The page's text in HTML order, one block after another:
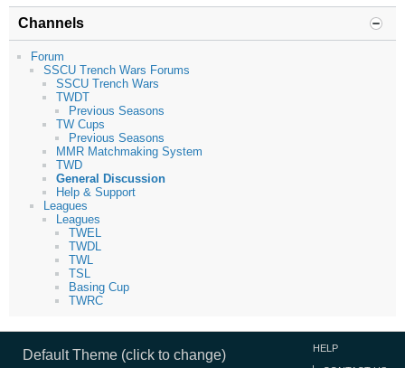
Channels
Forum
SSCU Trench Wars Forums
SSCU Trench Wars
TWDT
Previous Seasons
TW Cups
Previous Seasons
MMR Matchmaking System
TWD
General Discussion
Help & Support
Leagues
Leagues
TWEL
TWDL
TWL
TSL
Basing Cup
TWRC
Default Theme (click to change) HELP